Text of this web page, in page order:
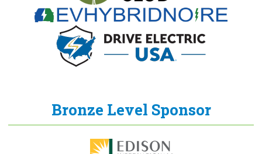
Bronze Level Sponsor